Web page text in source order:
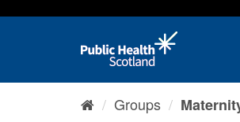
Groups